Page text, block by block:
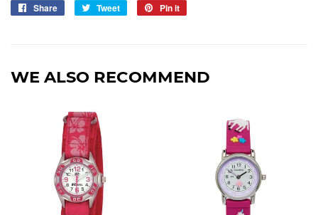
Share
Share
Tweet
Tweet
Pin it
WE ALSO RECOMMEND